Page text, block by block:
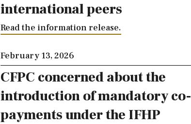
international peers
Read the information release.
February 13, 2026
CFPC concerned about the
introduction of mandatory co-
payments under the IFHP